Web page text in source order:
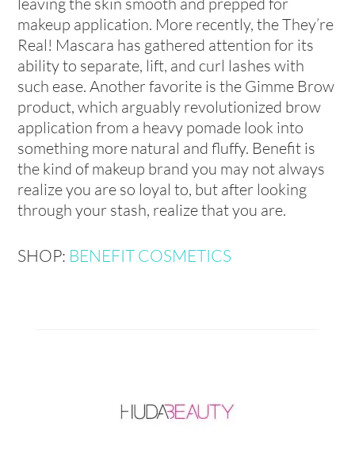
makeup application. More recently, the They’re
Real! Mascara has gathered attention for its
ability to separate, lift, and curl lashes with
such ease. Another favorite is the Gimme Brow
product, which arguably revolutionized brow
application from a heavy pomade look into
something more natural and fluffy. Benefit is
the kind of makeup brand you may not always
realize you are so loyal to, but after looking
through your stash, realize that you are.
SHOP: BENEFIT COSMETICS